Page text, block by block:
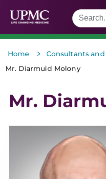
Home > Consultants
Mr. Diarmuid Molony
Mr.